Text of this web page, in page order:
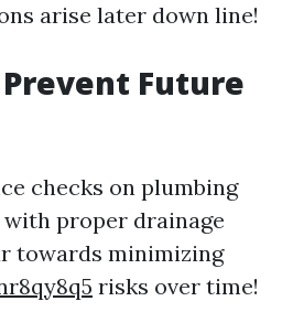
arise later down line!
Prevent Future
checks on plumbing
proper drainage
towards minimizing
risks over time!